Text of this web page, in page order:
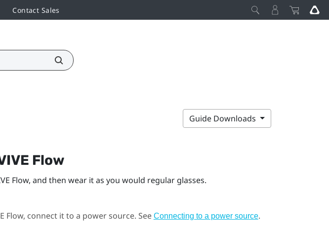
Contact Sales
Guide Downloads
Flow
Flow, and then wear it as you would regular glasses.
Flow, connect it to a power source. See Connecting to a power source.